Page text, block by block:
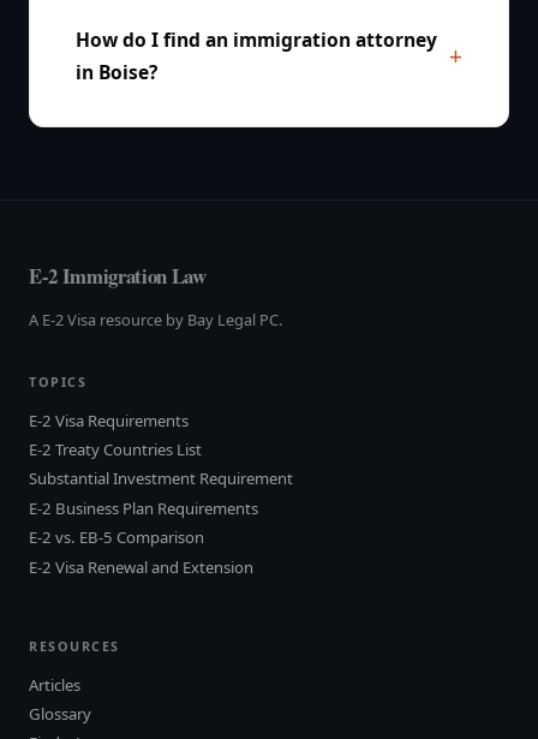
How do I find an immigration attorney
in Boise?
E-2 Immigration Law
A E-2 Visa resource by Bay Legal PC.
TOPICS
E-2 Visa Requirements
E-2 Treaty Countries List
Substantial Investment Requirement
E-2 Business Plan Requirements
E-2 vs. EB-5 Comparison
E-2 Visa Renewal and Extension
RESOURCES
Articles
Glossary